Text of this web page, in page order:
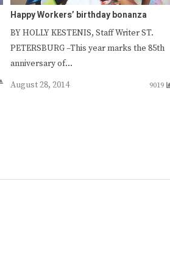
Happy Workers’ birthday bonanza
BY HOLLY KESTENIS, Staff Writer ST.
PETERSBURG –This year marks the 85th
anniversary of…
August 28, 2014
9019